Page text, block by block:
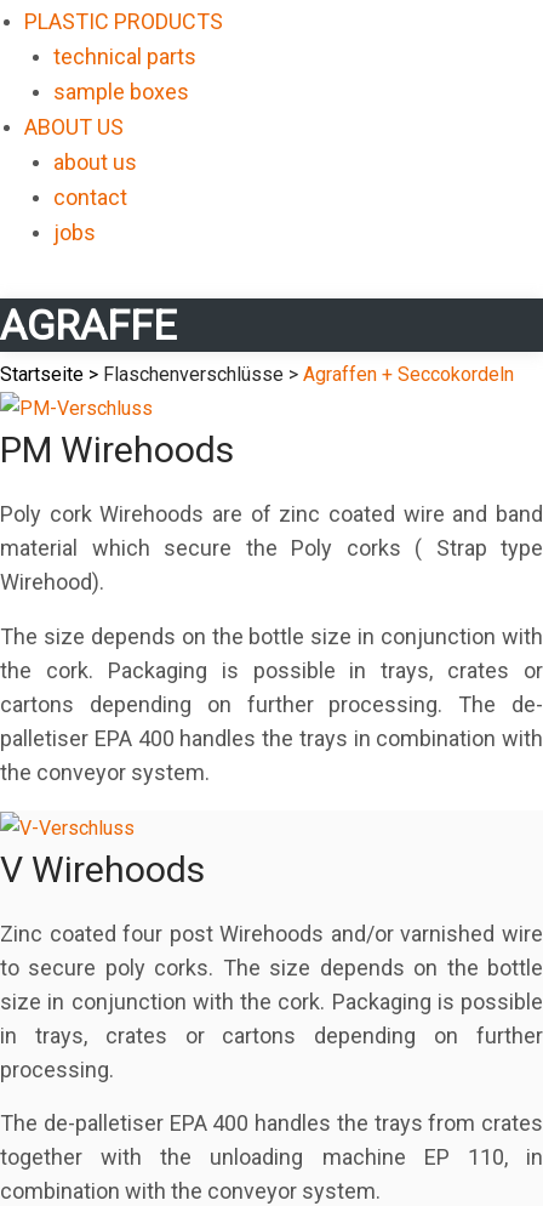
PLASTIC PRODUCTS
technical parts
sample boxes
ABOUT US
about us
contact
jobs
AGRAFFE
Startseite > Flaschenverschlüsse > Agraffen + Seccokordeln
PM Wirehoods
Poly cork Wirehoods are of zinc coated wire and band
material which secure the Poly corks ( Strap type
Wirehood).
The size depends on the bottle size in conjunction with
the cork. Packaging is possible in trays, crates or
cartons depending on further processing. The de-
palletiser EPA 400 handles the trays in combination with
the conveyor system.
V Wirehoods
Zinc coated four post Wirehoods and/or varnished wire
to secure poly corks. The size depends on the bottle
size in conjunction with the cork. Packaging is possible
in trays, crates or cartons depending on further
processing.
The de-palletiser EPA 400 handles the trays from crates
together with the unloading machine EP 110, in
combination with the conveyor system.